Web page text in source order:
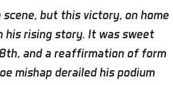
but this victory, on home
his rising story. It was sweet
and a reaffirmation of form
mishap derailed his podium